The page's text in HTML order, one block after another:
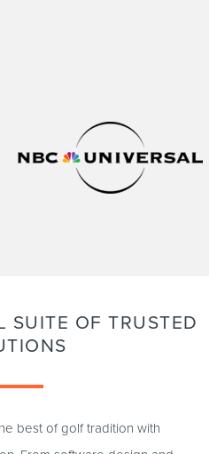
SUITE OF TRUSTED
best of golf tradition with